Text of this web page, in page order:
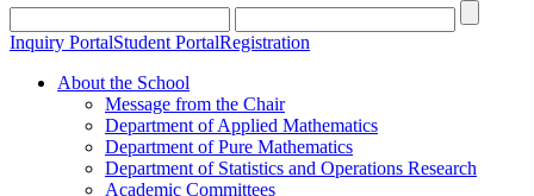
Inquiry PortalStudent PortalRegistration
About the School
Message from the Chair
Department of Applied Mathematics
Department of Pure Mathematics
Department of Statistics and Operations Research
Academic Committees